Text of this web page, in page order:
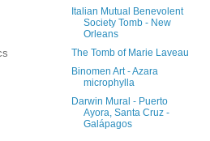
Italian Mutual Benevolent
Society Tomb - New
Orleans
The Tomb of Marie Laveau
Binomen Art - Azara
microphylla
Darwin Mural - Puerto
Ayora, Santa Cruz -
Galápagos